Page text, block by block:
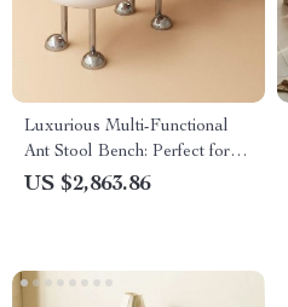
Luxurious Multi-Functional
Ant Stool Bench: Perfect for
Bedrooms & Entryways
US $2,863.86